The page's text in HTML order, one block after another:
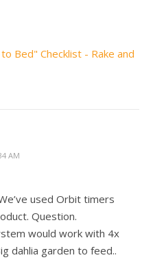
Bed" Checklist - Rake and
AM
used Orbit timers
Question.
would work with 4x
dahlia garden to feed..